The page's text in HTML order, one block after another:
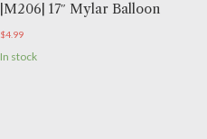
|M206| 17″ Mylar Balloon
$4.99
In stock